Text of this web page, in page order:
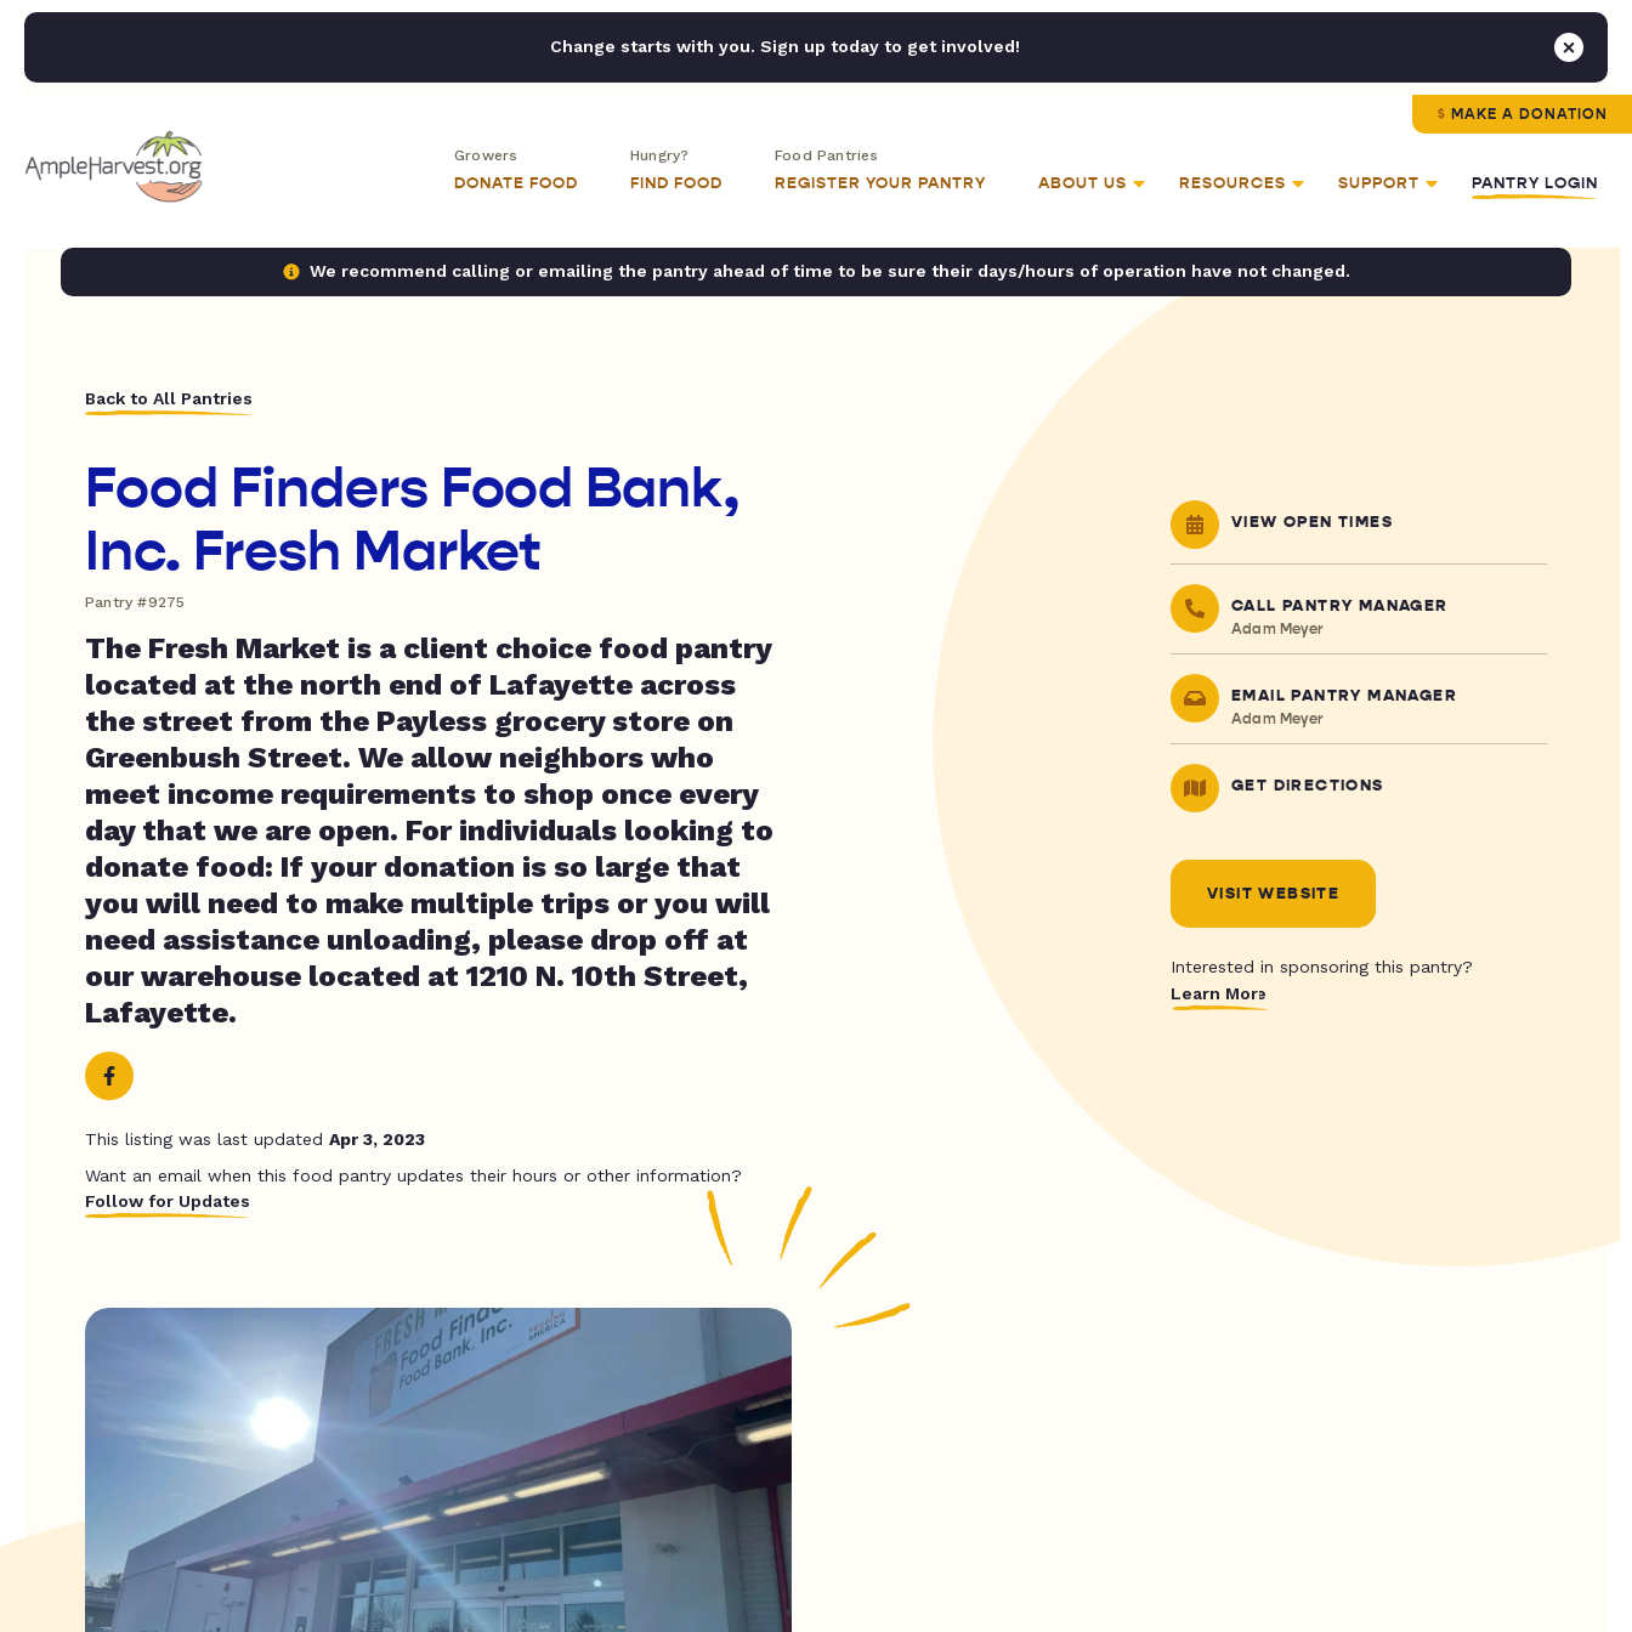
Change starts with you. Sign up today to get involved!
MAKE A DONATION
Growers
DONATE FOOD
Hungry?
FIND FOOD
Food Pantries
REGISTER YOUR PANTRY ABOUT US RESOURCES SUPPORT PANTRY LOGIN
We recommend calling or emailing the pantry ahead of time to be sure their days/hours of operation have not changed.
Back to All Pantries
Food Finders Food Bank,
Inc. Fresh Market
Pantry #9275
The Fresh Market is a client choice food pantry
located at the north end of Lafayette across
the street from the Payless grocery store on
Greenbush Street. We allow neighbors who
meet income requirements to shop once every
day that we are open. For individuals looking to
donate food: If your donation is so large that
you will need to make multiple trips or you will
need assistance unloading, please drop off at
our warehouse located at 1210 N. 10th Street,
Lafayette.
This listing was last updated Apr 3, 2023
Want an email when this food pantry updates their hours or other information?
Follow for Updates
VIEW OPEN TIMES
CALL PANTRY MANAGER
Adam Meyer
EMAIL PANTRY MANAGER
Adam Meyer
GET DIRECTIONS
VISIT WEBSITE
Interested in sponsoring this pantry?
Learn More